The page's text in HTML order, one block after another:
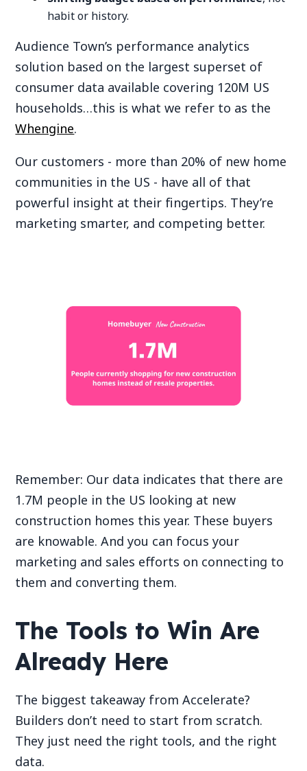
habit or history.
Audience Town’s performance analytics
solution based on the largest superset of
consumer data available covering 120M US
households…this is what we refer to as the
Whengine.
Our customers - more than 20% of new home
communities in the US - have all of that
powerful insight at their fingertips. They’re
marketing smarter, and competing better.
Remember: Our data indicates that there are
1.7M people in the US looking at new
construction homes this year. These buyers
are knowable. And you can focus your
marketing and sales efforts on connecting to
them and converting them.
The Tools to Win Are
Already Here
The biggest takeaway from Accelerate?
Builders don’t need to start from scratch.
They just need the right tools, and the right
data.